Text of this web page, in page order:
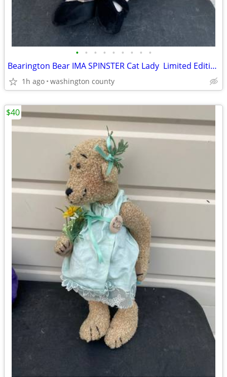
• • • • • • • • •
Bearington Bear IMA SPINSTER Cat Lady Limited Edition Retired #1378 E
1h ago washington county
$40